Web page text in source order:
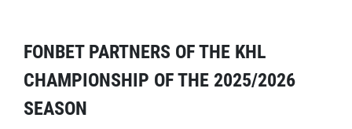
FONBET PARTNERS OF THE KHL
CHAMPIONSHIP OF THE 2025/2026
SEASON